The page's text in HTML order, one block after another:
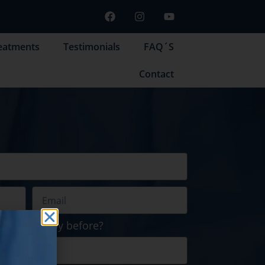
Testimonials FAQ´S
Contact
cell therapy before?